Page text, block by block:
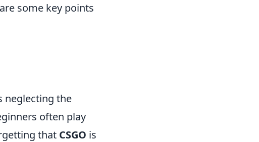
some key points
neglecting the
often play
that CSGO is